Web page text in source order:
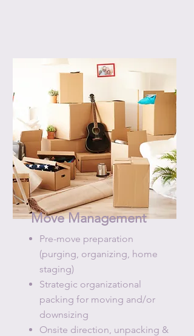
Move Management
Pre-move preparation
(purging, organizing, home
staging)​
Strategic organizational
packing for moving and/or
downsizing
Onsite direction, unpacking &